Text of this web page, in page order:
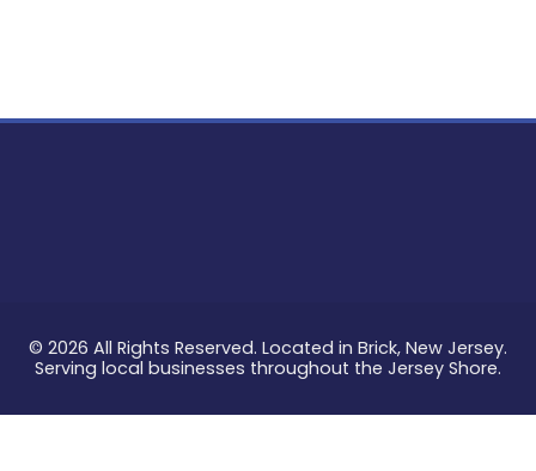
© 2026 All Rights Reserved. Located in Brick, New Jersey.
Serving local businesses throughout the Jersey Shore.